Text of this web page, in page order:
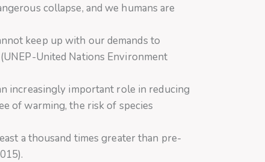
collapse, and we humans are
keep up with our demands to
United Nations Environment
increasingly important role in reducing
of warming, the risk of species
a thousand times greater than pre-